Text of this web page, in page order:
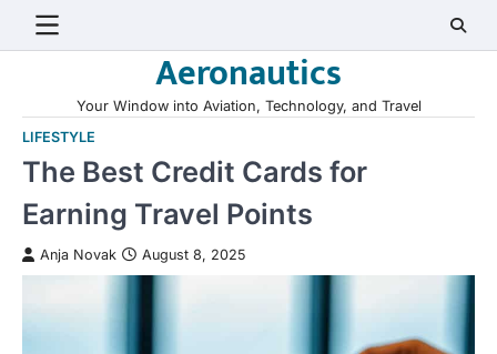
Aeronautics
Your Window into Aviation, Technology, and Travel
LIFESTYLE
The Best Credit Cards for
Earning Travel Points
Anja Novak August 8, 2025